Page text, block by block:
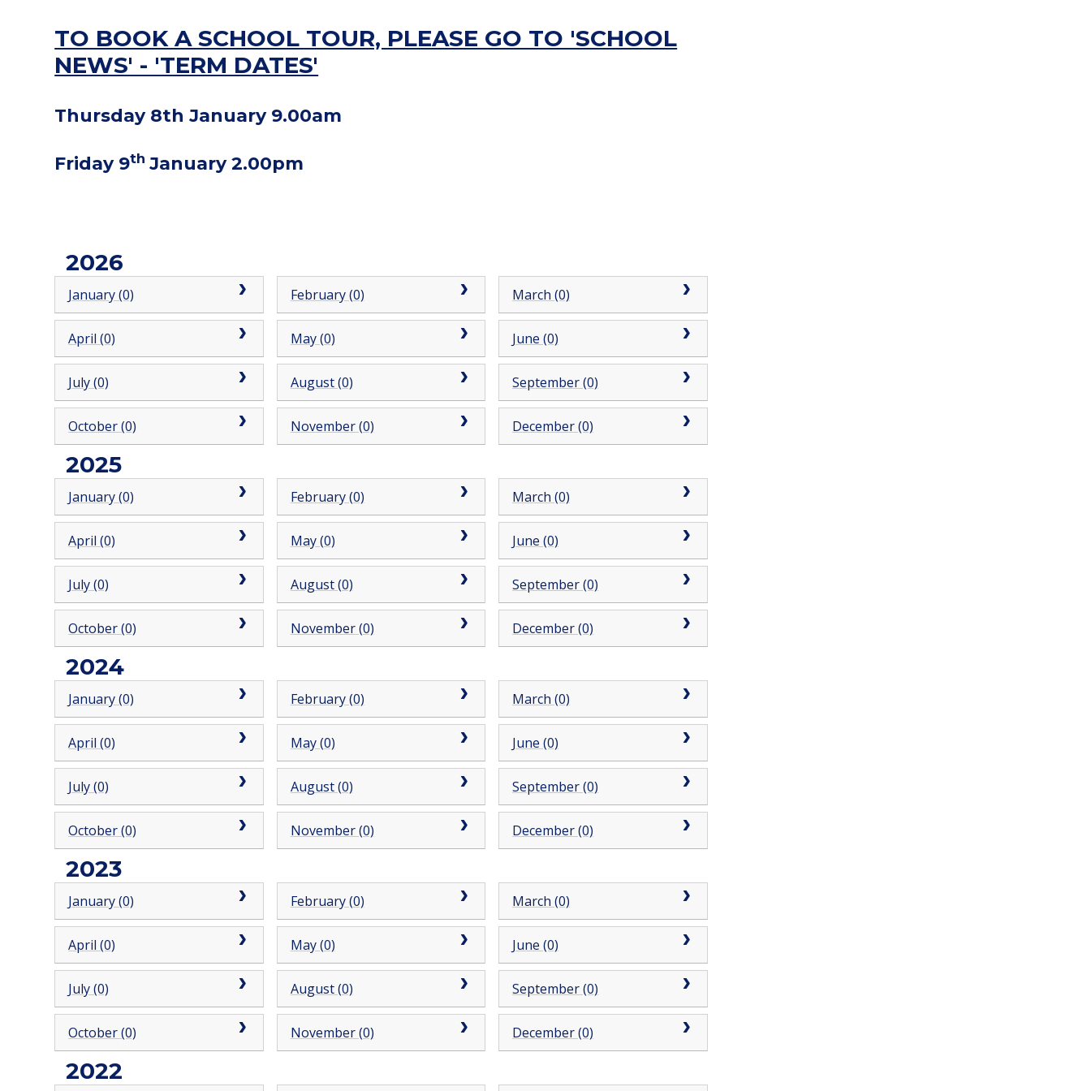
TO BOOK A SCHOOL TOUR, PLEASE GO TO 'SCHOOL
NEWS' - 'TERM DATES'
Thursday 8th January 9.00am
Friday 9th January 2.00pm
2026
January (0) February (0) March (0)
April (0) May (0) June (0)
July (0) August (0) September (0)
October (0) November (0) December (0)
2025
January (0) February (0) March (0)
April (0) May (0) June (0)
July (0) August (0) September (0)
October (0) November (0) December (0)
2024
January (0) February (0) March (0)
April (0) May (0) June (0)
July (0) August (0) September (0)
October (0) November (0) December (0)
2023
January (0) February (0) March (0)
April (0) May (0) June (0)
July (0) August (0) September (0)
October (0) November (0) December (0)
2022